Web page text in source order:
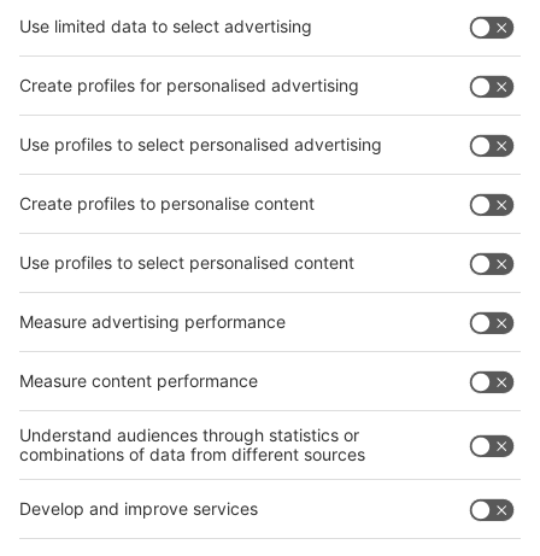
interpack China Newsletter
Facebook
interpack China Newsletter
Privacy Policy
interpack alliance worldwide show
interpack alliance
Germany
China
Egypt
India
Algeria
Thailand
Philippines